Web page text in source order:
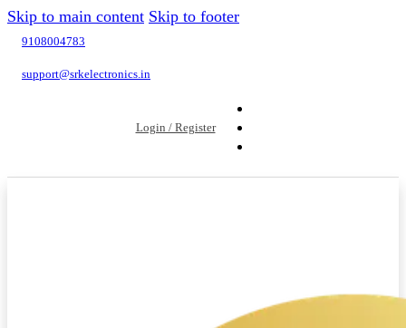
Skip to main content Skip to footer
9108004783
support@srkelectronics.in
Login / Register